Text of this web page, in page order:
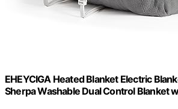
EHEYCIGA Heated Blanket Electric
Sherpa Washable Dual Control Blanket